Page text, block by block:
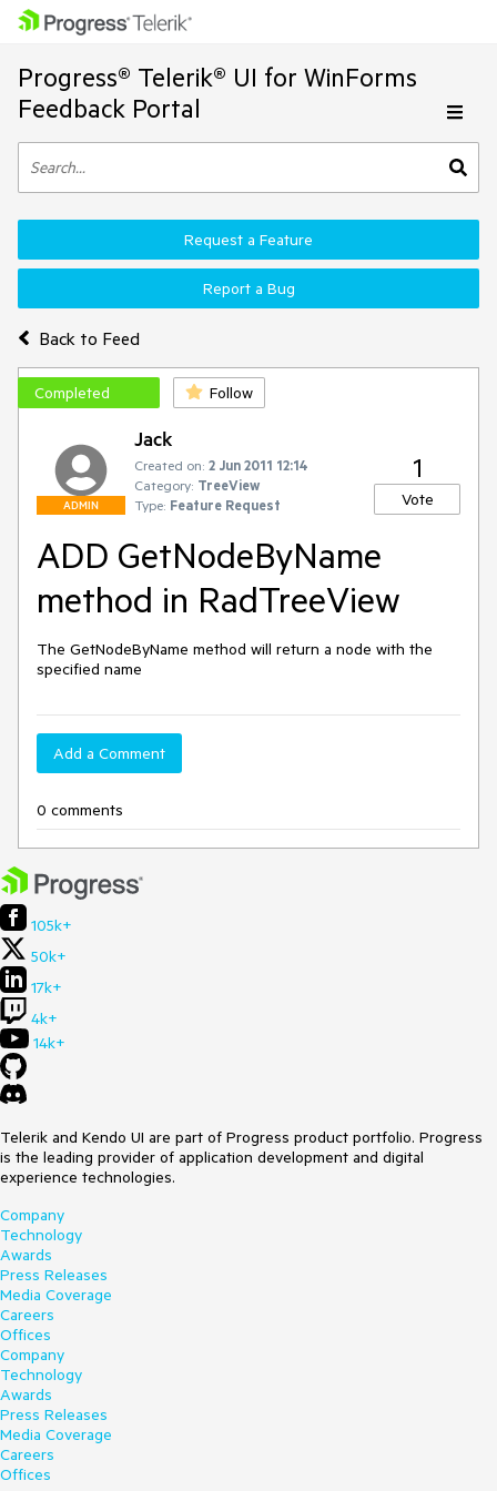
Progress® Telerik® UI for WinForms
Feedback Portal
Back to Feed
Request a Feature
Report a Bug
Completed Follow
ADMIN
Jack
Created on: 2 Jun 2011 12:14
Category: TreeView
Type: Feature Request
1
Vote
ADD GetNodeByName
method in RadTreeView
The GetNodeByName method will return a node with the
specified name
Add a Comment
0 comments
105k+
50k+
17k+
4k+
14k+
Telerik and Kendo UI are part of Progress product portfolio. Progress
is the leading provider of application development and digital
experience technologies.
Company
Technology
Awards
Press Releases
Media Coverage
Careers
Offices
Company
Technology
Awards
Press Releases
Media Coverage
Careers
Offices